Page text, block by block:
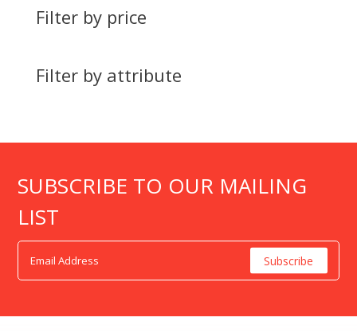
Filter by price
Filter by attribute
SUBSCRIBE TO OUR MAILING
LIST